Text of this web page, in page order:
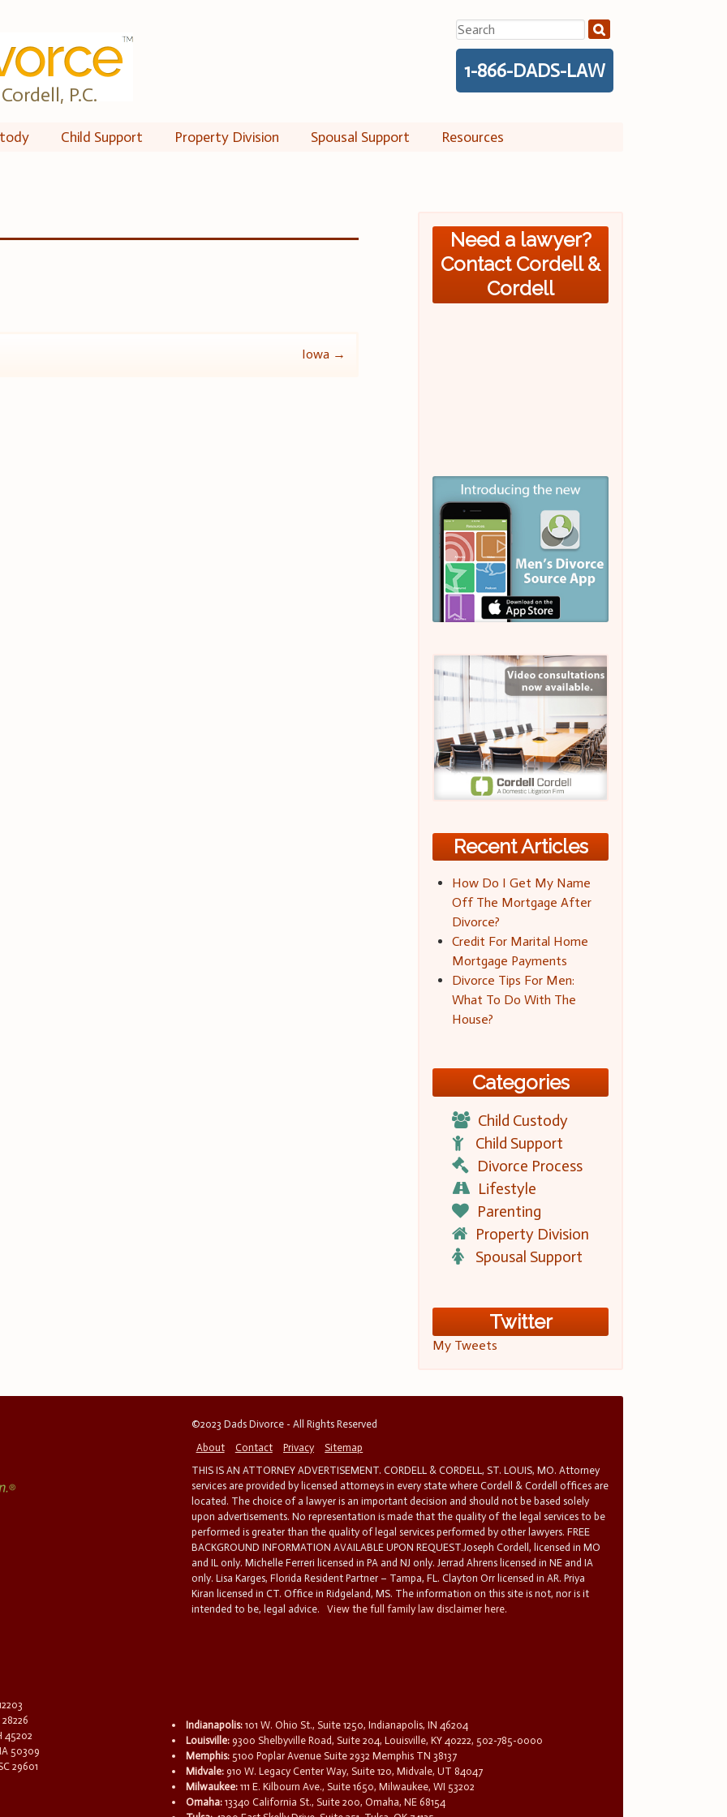
P.C.
Search
for:
1-866-DADS-LAW
Child Support Property Division Spousal Support Resources
Iowa →
Need a lawyer?
Contact Cordell &
Cordell
Recent Articles
How Do I Get My Name
Off The Mortgage After
Divorce?
Credit For Marital Home
Mortgage Payments
Divorce Tips For Men:
What To Do With The
House?
Categories
Child Custody
Child Support
Divorce Process
Lifestyle
Parenting
Property Division
Spousal Support
Twitter
My Tweets
©2023 Dads Divorce - All Rights Reserved
About
Contact Privacy
Sitemap
THIS IS AN ATTORNEY ADVERTISEMENT. CORDELL & CORDELL, ST. LOUIS, MO. Attorney
services are provided by licensed attorneys in every state where Cordell & Cordell offices are
located. The choice of a lawyer is an important decision and should not be based solely
upon advertisements. No representation is made that the quality of the legal services to be
performed is greater than the quality of legal services performed by other lawyers. FREE
BACKGROUND INFORMATION AVAILABLE UPON REQUEST.Joseph Cordell, licensed in MO
and IL only. Michelle Ferreri licensed in PA and NJ only. Jerrad Ahrens licensed in NE and IA
only. Lisa Karges, Florida Resident Partner – Tampa, FL. Clayton Orr licensed in AR. Priya
Kiran licensed in CT. Office in Ridgeland, MS. The information on this site is not, nor is it
intended to be, legal advice.
View the full family law disclaimer here.
45202
50309
29601
Indianapolis: 101 W. Ohio St., Suite 1250, Indianapolis, IN 46204
Louisville: 9300 Shelbyville Road, Suite 204, Louisville, KY 40222, 502-785-0000
Memphis: 5100 Poplar Avenue Suite 2932 Memphis TN 38137
Midvale: 910 W. Legacy Center Way, Suite 120, Midvale, UT 84047
Milwaukee: 111 E. Kilbourn Ave., Suite 1650, Milwaukee, WI 53202
Omaha: 13340 California St., Suite 200, Omaha, NE 68154